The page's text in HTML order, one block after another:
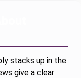
stacks up in the
give a clear